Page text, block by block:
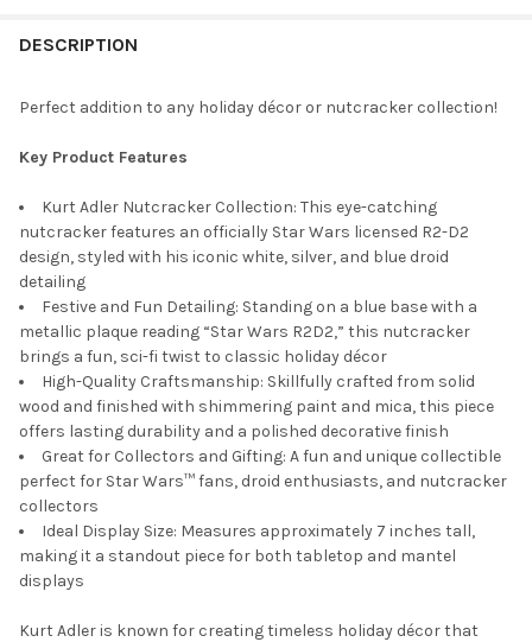
DESCRIPTION
Perfect addition to any holiday décor or nutcracker collection!
Key Product Features
Kurt Adler Nutcracker Collection: This eye-catching
nutcracker features an officially Star Wars licensed R2-D2
design, styled with his iconic white, silver, and blue droid
detailing
Festive and Fun Detailing: Standing on a blue base with a
metallic plaque reading “Star Wars R2D2,” this nutcracker
brings a fun, sci-fi twist to classic holiday décor
High-Quality Craftsmanship: Skillfully crafted from solid
wood and finished with shimmering paint and mica, this piece
offers lasting durability and a polished decorative finish
Great for Collectors and Gifting: A fun and unique collectible
perfect for Star Wars™ fans, droid enthusiasts, and nutcracker
collectors
Ideal Display Size: Measures approximately 7 inches tall,
making it a standout piece for both tabletop and mantel
displays
Kurt Adler is known for creating timeless holiday décor that